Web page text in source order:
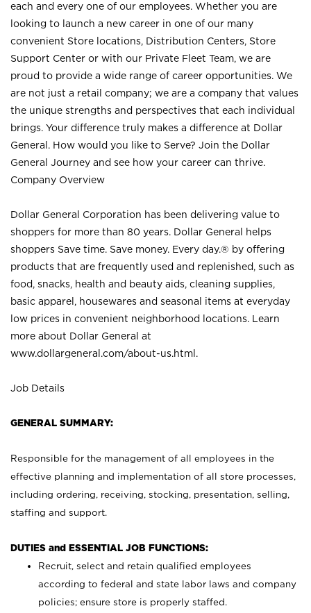
each and every one of our employees. Whether you are
looking to launch a new career in one of our many
convenient Store locations, Distribution Centers, Store
Support Center or with our Private Fleet Team, we are
proud to provide a wide range of career opportunities. We
are not just a retail company; we are a company that values
the unique strengths and perspectives that each individual
brings. Your difference truly makes a difference at Dollar
General. How would you like to Serve? Join the Dollar
General Journey and see how your career can thrive.
Company Overview
Dollar General Corporation has been delivering value to
shoppers for more than 80 years. Dollar General helps
shoppers Save time. Save money. Every day.® by offering
products that are frequently used and replenished, such as
food, snacks, health and beauty aids, cleaning supplies,
basic apparel, housewares and seasonal items at everyday
low prices in convenient neighborhood locations. Learn
more about Dollar General at
www.dollargeneral.com/about-us.html .
Job Details
GENERAL SUMMARY:
Responsible for the management of all employees in the
effective planning and implementation of all store processes,
including ordering, receiving, stocking, presentation, selling,
staffing and support.
DUTIES and ESSENTIAL JOB FUNCTIONS:
Recruit, select and retain qualified employees
according to federal and state labor laws and company
policies; ensure store is properly staffed.